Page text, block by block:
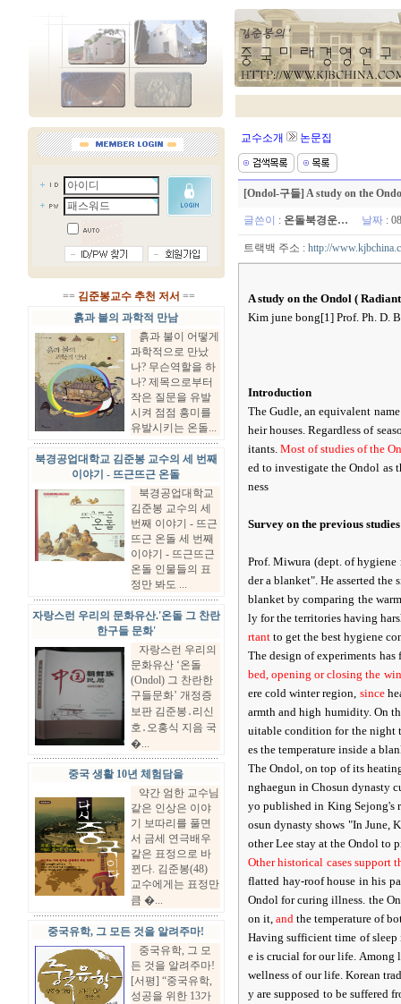
== 김준봉교수 추천 저서 ==
흙과 불의 과학적 만남
흙과 불이 어떻게
과학적으로 만났
나? 무슨역할을 하
나? 제목으로부터
작은 질문을 유발
시켜 점점 흥미를
유발시키는 온돌...
북경공업대학교 김준봉 교수의 세 번째
이야기 - 뜨근뜨근 온돌
북경공업대학교
김준봉 교수의 세
번째 이야기 - 뜨근
뜨근 온돌 세 번째
이야기 - 뜨근뜨근
온돌 인물들의 표
정만 봐도 ...
자랑스런 우리의 문화유산.'온돌 그 찬란
한구들 문화'
자랑스런 우리의
문화유산 ‘온돌
(Ondol) 그 찬란한
구들문화’ 개정증
보판 김준봉․리신
호․오홍식 지음 국
�...
중국 생활 10년 체험담을
약간 엄한 교수님
같은 인상은 이야
기 보따리를 풀면
서 금세 연극배우
같은 표정으로 바
뀐다. 김준봉(48)
교수에게는 표정만
큼 �...
중국유학, 그 모든 것을 알려주마!
중국유학, 그 모
든 것을 알려주마!
[서평] “중국유학,
성공을 위한 13가
교수소개 논문집
[Ondol-구들] A study on the
글쓴이 : 온돌북경운… 날짜 :
트랙백 주소 : http://
A study on the Ondol (
Kim june bong[1] Prof. Ph. D.
Introduction
The Gudle, an equivalent
heir houses. Regardless of
itants. Most of studies of the
ed to investigate the Ondol as
ness
Survey on the previous studies
Prof. Miwura (dept. of
der a blanket". He asserted
blanket by comparing the
ly for the territories having
rtant to get the best hygiene
The design of experiments
bed, opening or closing the
ere cold winter region, since
armth and high humidity. On
uitable condition for the night
es the temperature inside a
The Ondol, on top of its
nghaegun in Chosun dynasty
yo published in King Sejong's
osun dynasty shows "In June,
other Lee stay at the Ondol to
Other historical cases support
flatted hay-roof house in his
Ondol for curing illness. the
on it, and the temperature of
Having sufficient time of sleep
e is crucial for our life.
wellness of our life. Korean
y are supposed to be suffered